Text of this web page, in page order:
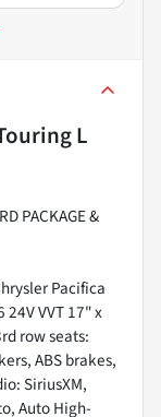
L
PACKAGE &
Pacifica
24V VVT 17" x
row seats:
ABS brakes,
SiriusXM,
Auto High-